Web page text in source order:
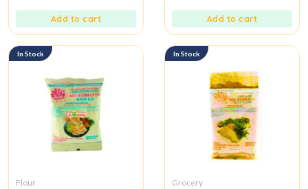
Add to cart Add to cart
In Stock
Flour
In Stock
Grocery